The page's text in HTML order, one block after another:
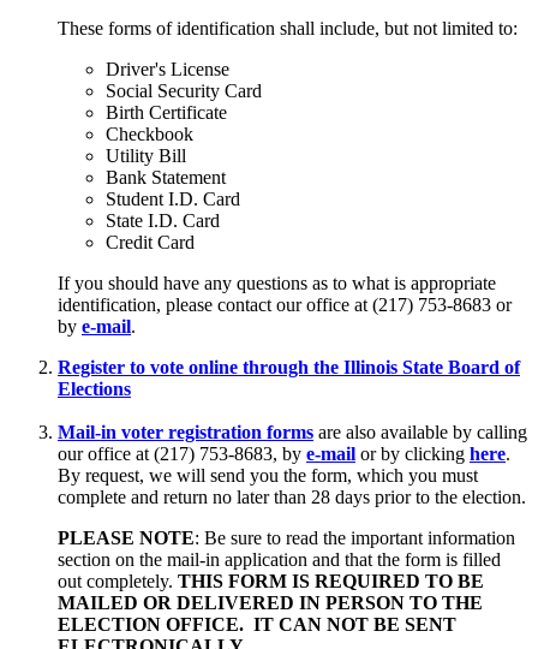
These forms of identification shall include, but not limited to:
Driver's License
Social Security Card
Birth Certificate
Checkbook
Utility Bill
Bank Statement
Student I.D. Card
State I.D. Card
Credit Card
If you should have any questions as to what is appropriate
identification, please contact our office at (217) 753-8683 or
by e-mail.
Register to vote online through the Illinois State Board of
Elections
Mail-in voter registration forms are also available by calling
our office at (217) 753-8683, by e-mail or by clicking here.
By request, we will send you the form, which you must
complete and return no later than 28 days prior to the election.
PLEASE NOTE: Be sure to read the important information
section on the mail-in application and that the form is filled
out completely. THIS FORM IS REQUIRED TO BE
MAILED OR DELIVERED IN PERSON TO THE
ELECTION OFFICE. IT CAN NOT BE SENT